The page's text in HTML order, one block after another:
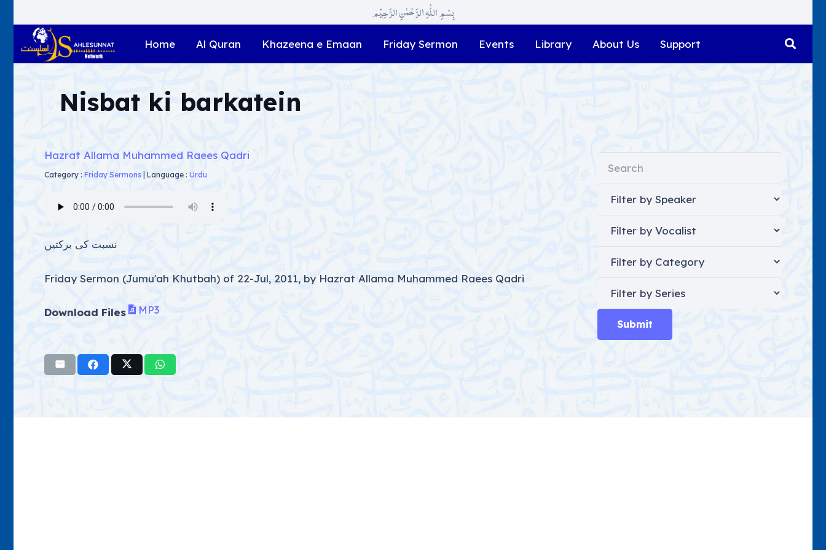
بِسْمِ اللّٰہِ الرَّحْمٰنِ الرَّحِیْم
Home Al Quran Khazeena e Emaan Friday Sermon Events Library About Us Support
Nisbat ki barkatein
Hazrat Allama Muhammed Raees Qadri
Category : Friday Sermons Language : Urdu
نسبت کی برکتیں
Friday Sermon (Jumu'ah Khutbah) of 22-Jul, 2011, by Hazrat Allama Muhammed Raees Qadri
Download Files MP3